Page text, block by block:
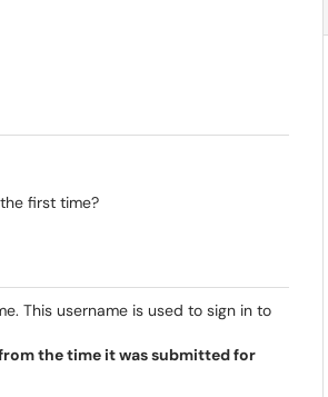
first time?
This username is used to sign in to
the time it was submitted for